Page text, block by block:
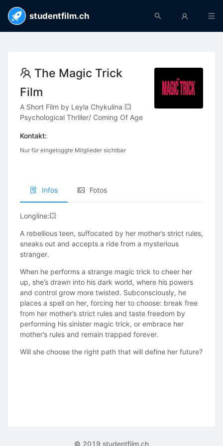
studentfilm.ch
The Magic Trick
Film
A Short Film by Leyla Chykulina 💥
Psychological Thriller/ Coming Of Age
Kontakt:
Nur für eingeloggte Mitglieder sichtbar
Infos Fotos
Longline:💥
A rebellious teen, suffocated by her mother’s strict rules,
sneaks out and accepts a ride from a mysterious
stranger.
When he performs a strange magic trick to cheer her
up, she’s drawn into his dark world, where his powers
and control grow more twisted. Subconsciously, he
places a spell on her, forcing her to choose: break free
from her mother’s strict rules and taste freedom by
performing his sinister magic trick, or embrace her
mother’s rules and remain trapped forever.
Will she choose the right path that will define her future?
© 2019 studentfilm.ch